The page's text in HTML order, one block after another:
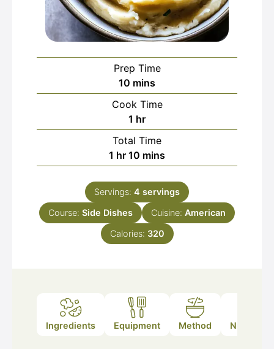
Prep Time
10 minutes
mins
Cook Time
1 hour
hr
Total Time
1 hour
hr 10 minutes
mins
Servings: 4 servings
Course: Side Dishes Cuisine: American
Calories: 320
Ingredients Equipment Method Nutrition